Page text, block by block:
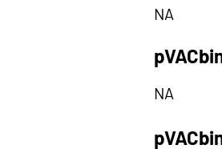
NA
NA